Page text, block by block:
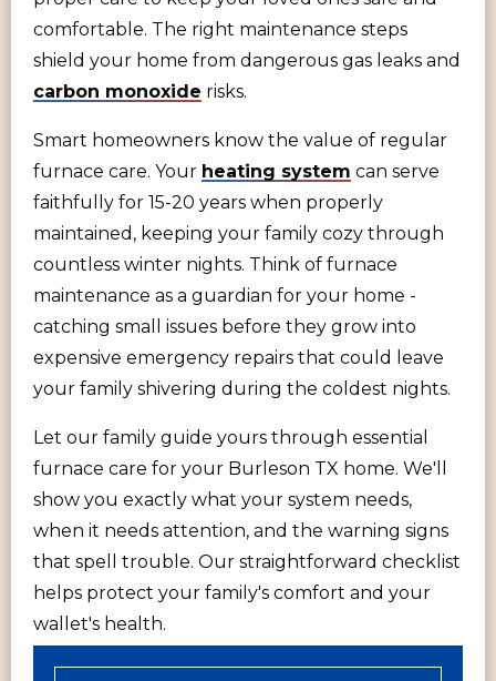
comfortable. The right maintenance steps
shield your home from dangerous gas leaks and
carbon monoxide risks.
Smart homeowners know the value of regular
furnace care. Your heating system can serve
faithfully for 15-20 years when properly
maintained, keeping your family cozy through
countless winter nights. Think of furnace
maintenance as a guardian for your home -
catching small issues before they grow into
expensive emergency repairs that could leave
your family shivering during the coldest nights.
Let our family guide yours through essential
furnace care for your Burleson TX home. We'll
show you exactly what your system needs,
when it needs attention, and the warning signs
that spell trouble. Our straightforward checklist
helps protect your family's comfort and your
wallet's health.